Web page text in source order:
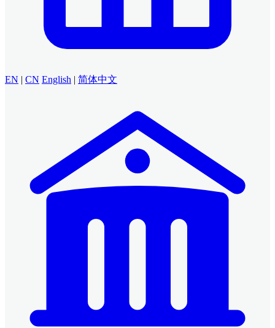
EN | CN English | 简体中文